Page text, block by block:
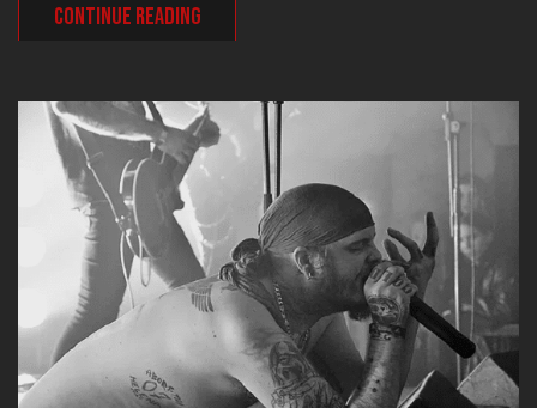
CONTINUE READING